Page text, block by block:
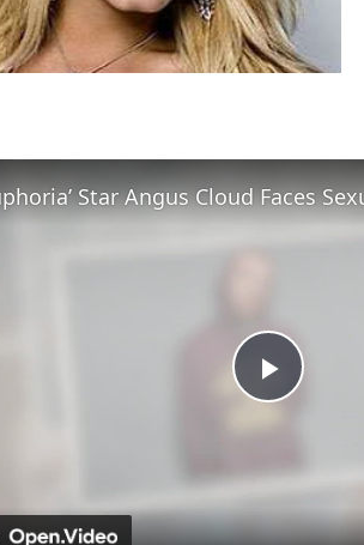
Play
Video